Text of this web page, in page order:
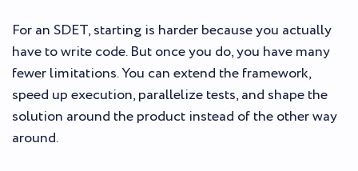
For an SDET, starting is harder because you actually
have to write code. But once you do, you have many
fewer limitations. You can extend the framework,
speed up execution, parallelize tests, and shape the
solution around the product instead of the other way
around.